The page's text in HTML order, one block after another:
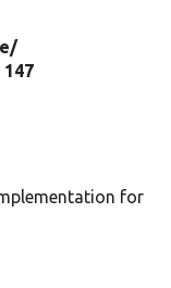
147
for